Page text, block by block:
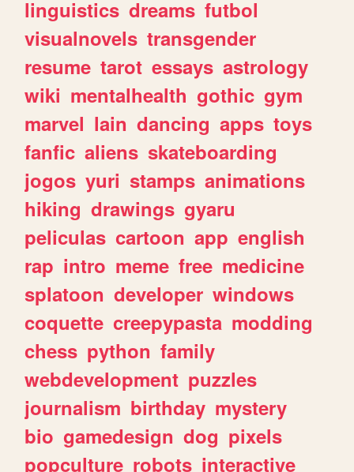
linguistics dreams futbol
visualnovels transgender
resume tarot essays astrology
wiki mentalhealth gothic gym
marvel lain dancing apps toys
fanfic aliens skateboarding
jogos yuri stamps animations
hiking drawings gyaru
peliculas cartoon app english
rap intro meme free medicine
splatoon developer windows
coquette creepypasta modding
chess python family
webdevelopment puzzles
journalism birthday mystery
bio gamedesign dog pixels
popculture robots interactive